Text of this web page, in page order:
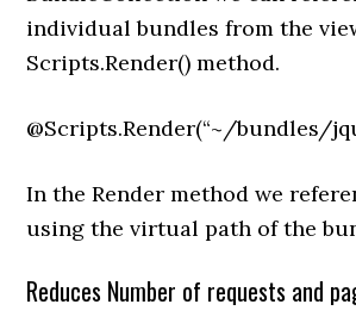
individual bundles from the
Scripts.Render() method.
@Scripts.Render(“~/bundles/
In the Render method we
using the virtual path of the
Reduces Number of requests and